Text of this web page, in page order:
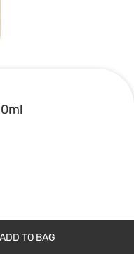
ADD TO BAG